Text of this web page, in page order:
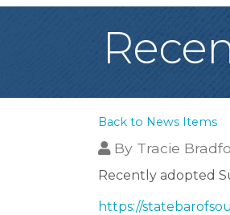
Back to News Items
By Tracie
Recently adopted
https://